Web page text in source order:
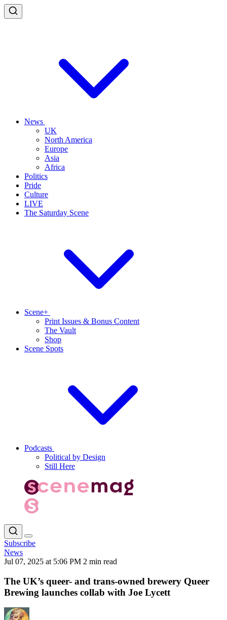
News
UK
North America
Europe
Asia
Africa
Politics
Pride
Culture
LIVE
The Saturday Scene
Scene+
Print Issues & Bonus Content
The Vault
Shop
Scene Spots
Podcasts
Political by Design
Still Here
Subscribe
News
Jul 07, 2025 at 5:06 PM 2 min read
The UK’s queer- and trans-owned brewery Queer
Brewing launches collab with Joe Lycett